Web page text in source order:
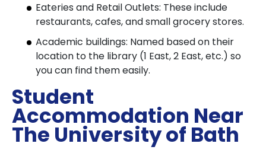
Eateries and Retail Outlets: These include
restaurants, cafes, and small grocery stores.
Academic buildings: Named based on their
location to the library (1 East, 2 East, etc.) so
you can find them easily.
Student
Accommodation Near
The University of Bath